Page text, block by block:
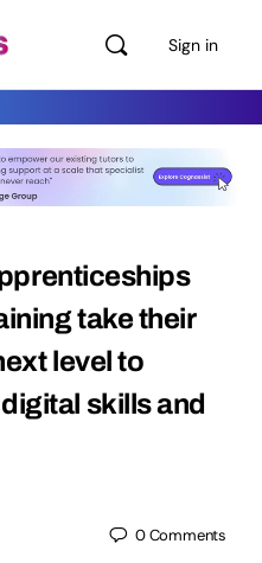
Sign in
take their
level to
skills and
0Comments